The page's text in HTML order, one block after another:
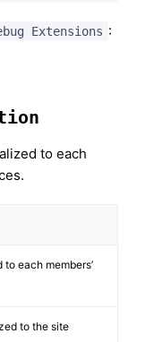
Extensions :
to each
each members’
to the site